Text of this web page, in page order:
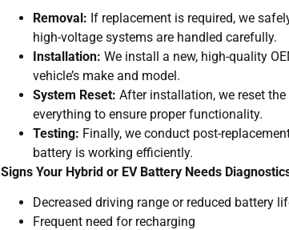
Removal: If replacement is required, we
high-voltage systems are handled carefully.
Installation: We install a new, high-quality
vehicle’s make and model.
System Reset: After installation, we reset
everything to ensure proper functionality.
Testing: Finally, we conduct post-
battery is working efficiently.
Signs Your Hybrid or EV Battery Needs
Decreased driving range or reduced battery
Frequent need for recharging